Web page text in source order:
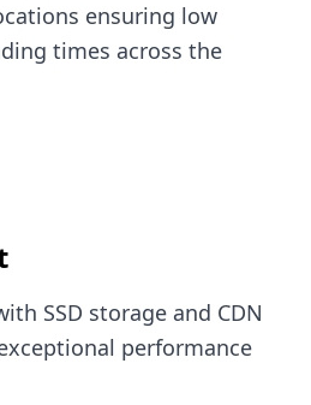
ensuring low
times across the
SSD storage and CDN
performance